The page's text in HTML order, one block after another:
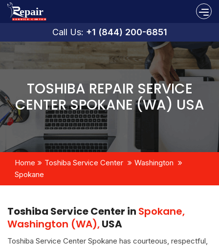
Call Us: +1 (844) 200-6851
TOSHIBA REPAIR SERVICE
CENTER SPOKANE (WA) USA
Home Toshiba Service Center
Washington
Spokane
Toshiba Service Center in Spokane,
Washington (WA),USA
Toshiba Service Center Spokane has courteous, respectful,